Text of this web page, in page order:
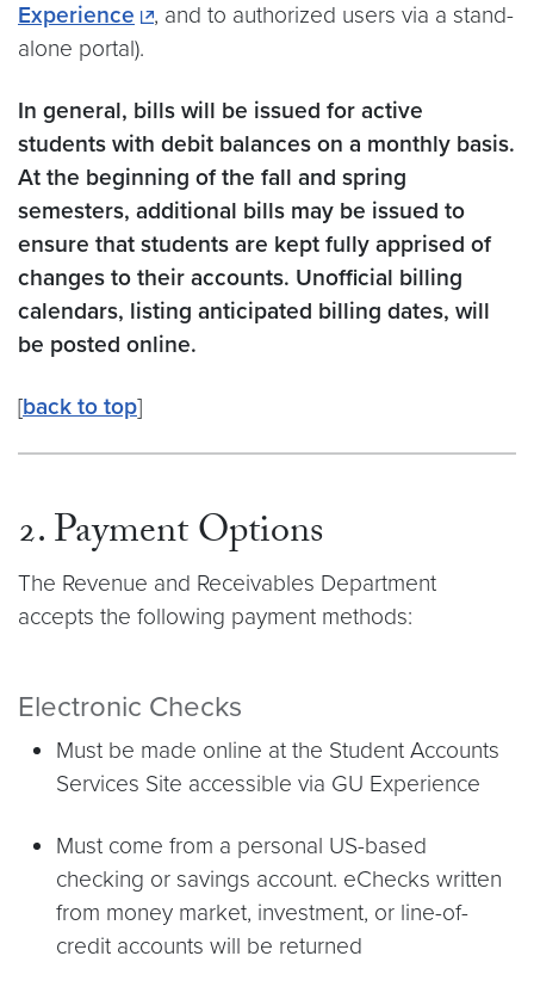
Experience
, and to authorized users via a stand-
alone portal).
In general, bills will be issued for active
students with debit balances on a monthly basis.
At the beginning of the fall and spring
semesters, additional bills may be issued to
ensure that students are kept fully apprised of
changes to their accounts. Unofficial billing
calendars, listing anticipated billing dates, will
be posted online.
[back to top]
2. Payment Options
The Revenue and Receivables Department
accepts the following payment methods:
Electronic Checks
Must be made online at the Student Accounts
Services Site accessible via GU Experience
Must come from a personal US-based
checking or savings account. eChecks written
from money market, investment, or line-of-
credit accounts will be returned